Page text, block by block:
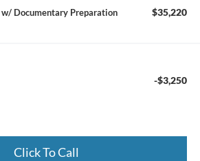
Documentary Preparation $35,220
-$3,250
Click To Call